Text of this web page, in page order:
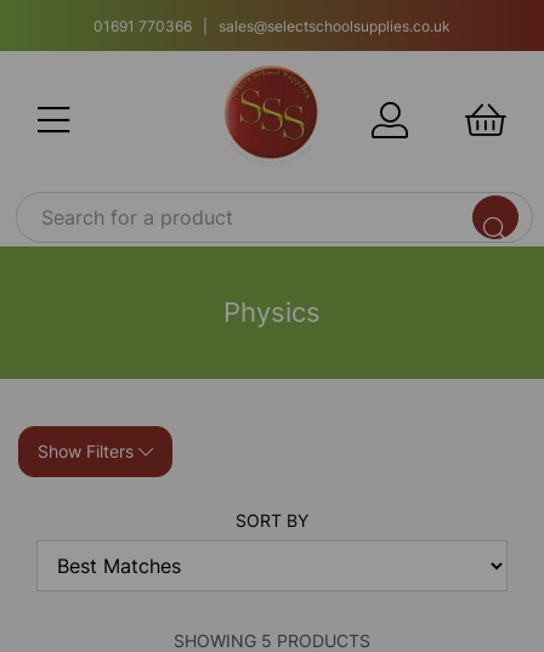
01691 770366 | sales@selectschoolsupplies.co.uk
Physics
Show Filters
SORT BY
SHOWING 5 PRODUCTS